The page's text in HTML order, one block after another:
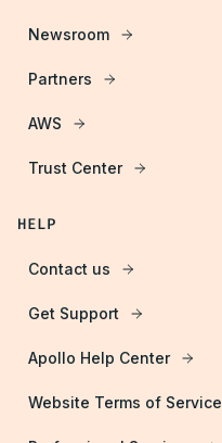
Newsroom
Partners
AWS
Trust Center
HELP
Contact us
Get Support
Apollo Help Center
Website Terms of Service